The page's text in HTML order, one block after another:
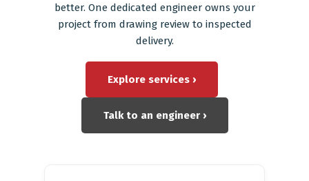
better. One dedicated engineer owns your
project from drawing review to inspected
delivery.
Explore services ›
Talk to an engineer ›